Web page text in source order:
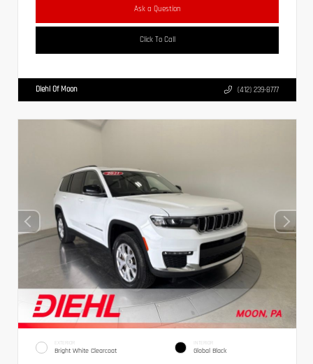
Ask a Question
Click To Call
Diehl Of Moon (412) 239-8777
EXTERIOR
Bright White Clearcoat
INTERIOR
Global Black